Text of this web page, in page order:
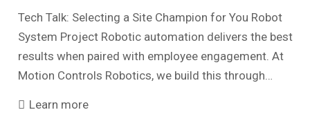
Tech Talk: Selecting a Site Champion for You Robot
System Project Robotic automation delivers the best
results when paired with employee engagement. At
Motion Controls Robotics, we build this through…
Learn more